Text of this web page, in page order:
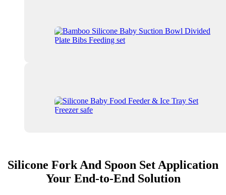
Silicone Fork And Spoon Set Application
Your End-to-End Solution